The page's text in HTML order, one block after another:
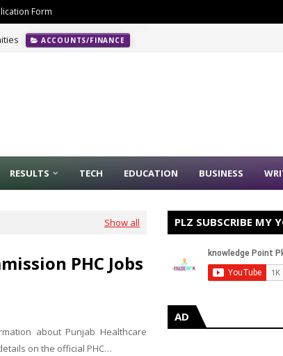
Form
ACCOUNTS/FINANCE
RESULTS TECH EDUCATION BUSINESS
Show all
PHC Jobs
about Punjab Healthcare
on the official PHC…
PLZ SUBSCRIBE MY
AD